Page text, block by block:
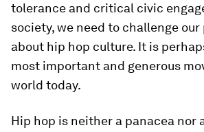
tolerance and critical civic
society, we need to challenge
about hip hop culture. It is
most important and generous
world today.
Hip hop is neither a panacea nor